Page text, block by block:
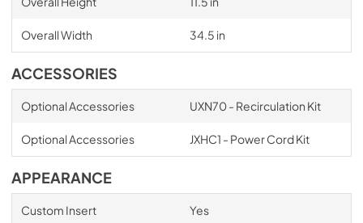
Overall Width 34.5 in
ACCESSORIES
Optional Accessories UXN70 - Recirculation Kit
Optional Accessories JXHC1 - Power Cord Kit
APPEARANCE
Custom Insert Yes